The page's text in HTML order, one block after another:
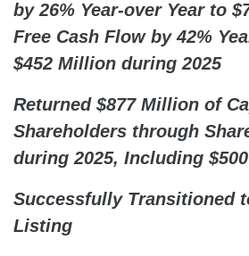
by 26% Year-over Year to
Free Cash Flow by 42%
$452 Million during 2025
Returned $877 Million of
Shareholders through
during 2025, Including
Successfully Transitioned
Listing